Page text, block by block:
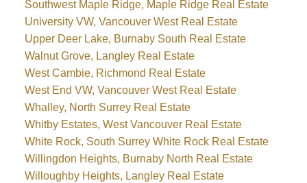
Southwest Maple Ridge, Maple Ridge Real Estate
University VW, Vancouver West Real Estate
Upper Deer Lake, Burnaby South Real Estate
Walnut Grove, Langley Real Estate
West Cambie, Richmond Real Estate
West End VW, Vancouver West Real Estate
Whalley, North Surrey Real Estate
Whitby Estates, West Vancouver Real Estate
White Rock, South Surrey White Rock Real Estate
Willingdon Heights, Burnaby North Real Estate
Willoughby Heights, Langley Real Estate